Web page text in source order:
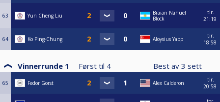
63 Yun Cheng Liu
Braian Nahuel
Block
tir.
21:19
64 Ko Ping-Chung Aloysius Yapp
tir.
18:58
Vinnerrunde 1 Først til 4 Best av 3 sett
65 Fedor Gorst Alex Calderon
tir.
20:58